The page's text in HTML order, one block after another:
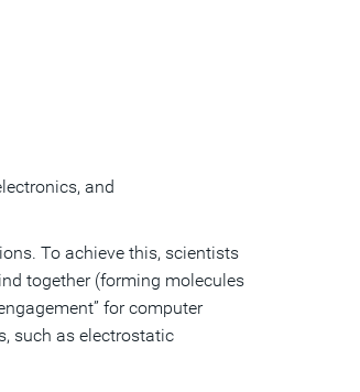
and
To achieve this, scientists
together (forming molecules
for computer
such as electrostatic